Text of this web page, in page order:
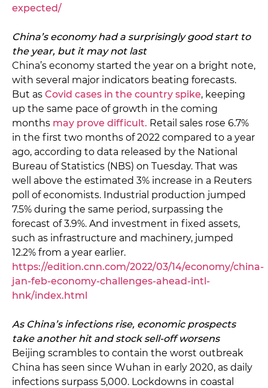
expected/
China’s economy had a surprisingly good start to
the year, but it may not last
China’s economy started the year on a bright note,
with several major indicators beating forecasts.
But as Covid cases in the country spike, keeping
up the same pace of growth in the coming
months may prove difficult. Retail sales rose 6.7%
in the first two months of 2022 compared to a year
ago, according to data released by the National
Bureau of Statistics (NBS) on Tuesday. That was
well above the estimated 3% increase in a Reuters
poll of economists. Industrial production jumped
7.5% during the same period, surpassing the
forecast of 3.9%. And investment in fixed assets,
such as infrastructure and machinery, jumped
12.2% from a year earlier.
https://edition.cnn.com/2022/03/14/economy/china-
jan-feb-economy-challenges-ahead-intl-
hnk/index.html
As China’s infections rise, economic prospects
take another hit and stock sell-off worsens
Beijing scrambles to contain the worst outbreak
China has seen since Wuhan in early 2020, as daily
infections surpass 5,000. Lockdowns in coastal